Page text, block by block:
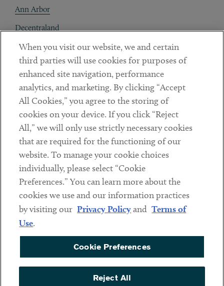
Ann Arbor
Decentraland
Contact
Client Payments
Subscribe
Social
LinkedinTwitterYoutube
Sub footer
DISCLAIMER
PRIVACY POLICY
TERMS OF USE
COOKIE PREFERENCES
ACCESSIBILITY
When you visit our website, we and certain
third parties will use cookies for purposes of
enhanced site navigation, performance
analytics, and marketing. By clicking “Accept
All Cookies,” you agree to the storing of
cookies on your device. If you click “Reject
All,” we will only use strictly necessary cookies
that are required for the functioning of our
website. To manage your cookie choices
individually, please select “Cookie
Preferences.” You can learn more about the
cookies we use and our information practices
by visiting our Privacy Policyand Terms of
Use.
Cookie Preferences
Reject All